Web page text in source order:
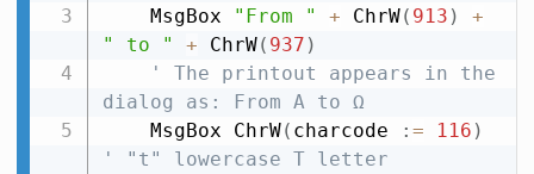
    MsgBox
"From " + ChrW( 913 )
+
" to "
+ ChrW( 937 )
' The printout appears in the
dialog as: From Α to Ω
    MsgBox ChrW
( charcode : = 116 )
' "t" lowercase T letter